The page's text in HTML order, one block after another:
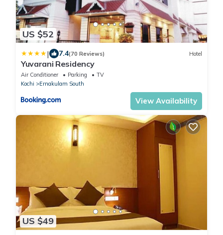
US $52
| 7.4(70 Reviews) Hotel
Yuvarani Residency
Air Conditioner Parking
TV
Kochi
Ernakulam South
View Availability
US $49